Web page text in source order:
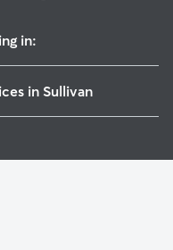
in:
in Sullivan